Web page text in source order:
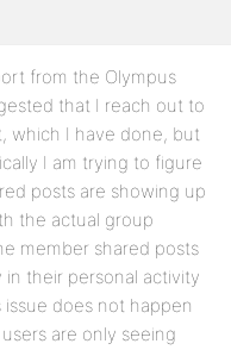
from the Olympus
that I reach out to
which I have done, but
I am trying to figure
posts are showing up
the actual group
member shared posts
their personal activity
does not happen
are only seeing